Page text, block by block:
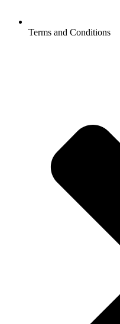
Terms and Conditions